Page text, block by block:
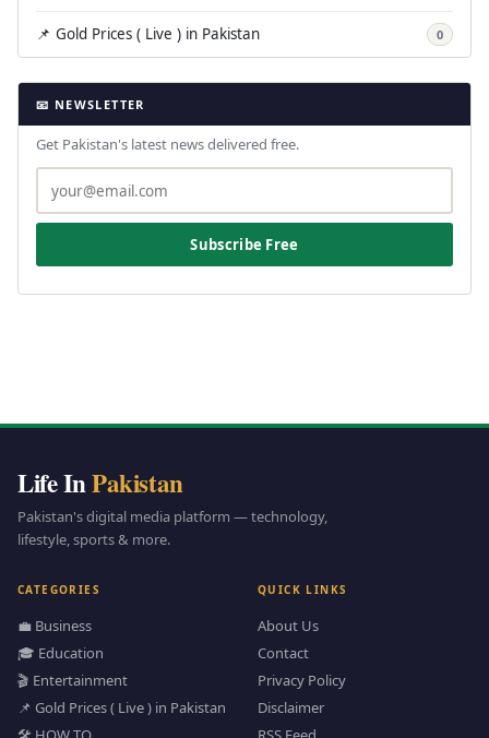
📌 Gold Prices ( Live ) in Pakistan 0
📧 NEWSLETTER
Get Pakistan's latest news delivered free.
Subscribe Free
Life InPakistan
Pakistan's digital media platform — technology,
lifestyle, sports & more.
CATEGORIES
💼 Business
🎓 Education
🎬 Entertainment
📌 Gold Prices ( Live ) in Pakistan
QUICK LINKS
About Us
Contact
Privacy Policy
Disclaimer